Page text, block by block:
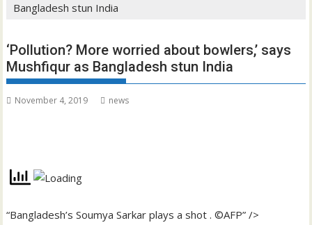
Bangladesh stun India
‘Pollution? More worried about bowlers,’ says
Mushfiqur as Bangladesh stun India
November 4, 2019 news
“Bangladesh’s Soumya Sarkar plays a shot . ©AFP” />